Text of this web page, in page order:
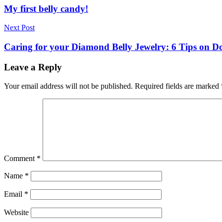
navigation
My first belly candy!
Next Post
Caring for your Diamond Belly Jewelry: 6 Tips on
Leave a Reply
Your email address will not be published. Required fields are marked
Comment *
Name *
Email *
Website